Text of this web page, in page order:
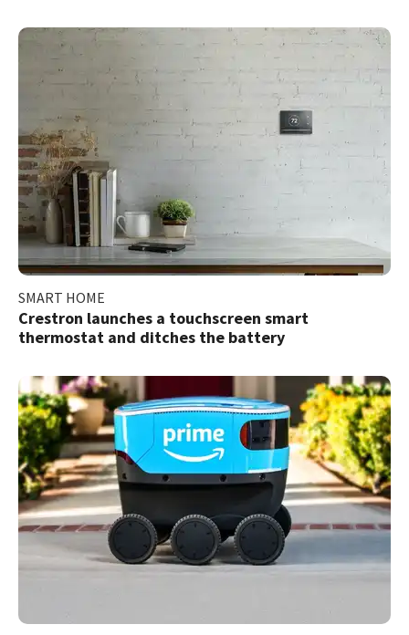
SMART HOME
Crestron launches a touchscreen smart
thermostat and ditches the battery